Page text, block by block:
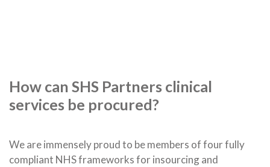
How can SHS Partners clinical
services be procured?
We are immensely proud to be members of four fully
compliant NHS frameworks for insourcing and